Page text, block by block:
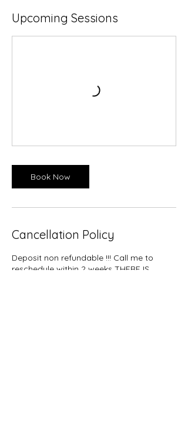
Upcoming Sessions
Book Now
Cancellation Policy
Deposit non refundable !!! Call me to
reschedule within 2 weeks THERE IS